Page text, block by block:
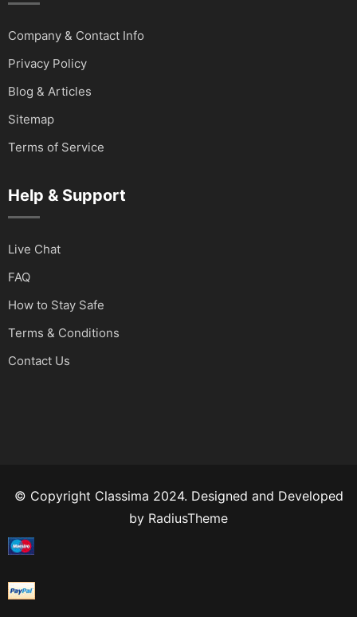
Company & Contact Info
Privacy Policy
Blog & Articles
Sitemap
Terms of Service
Help & Support
Live Chat
FAQ
How to Stay Safe
Terms & Conditions
Contact Us
© Copyright Classima 2024. Designed and Developed
by RadiusTheme